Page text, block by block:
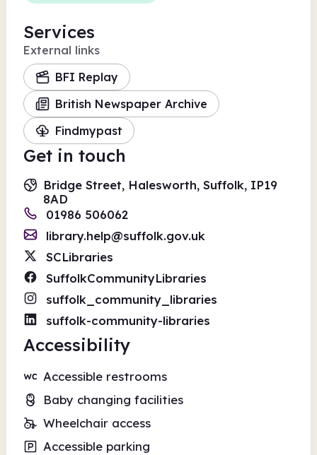
Services
External links
BFI Replay
British Newspaper Archive
Findmypast
Get in touch
Bridge Street, Halesworth, Suffolk, IP19
8AD
01986 506062
library.help@suffolk.gov.uk
SCLibraries
SuffolkCommunityLibraries
suffolk_community_libraries
suffolk-community-libraries
Accessibility
Accessible restrooms
Baby changing facilities
Wheelchair access
Accessible parking